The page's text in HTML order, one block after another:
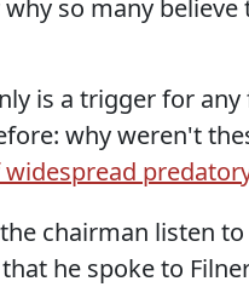
so many
is a trigger for
why weren't
chairman listen
he spoke to